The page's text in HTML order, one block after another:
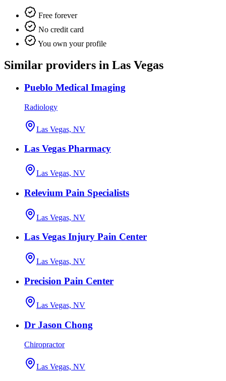
Free forever
No credit card
You own your profile
Similar providers in Las Vegas
Pueblo Medical Imaging
Radiology
Las Vegas, NV
Las Vegas Pharmacy
Las Vegas, NV
Relevium Pain Specialists
Las Vegas, NV
Las Vegas Injury Pain Center
Las Vegas, NV
Precision Pain Center
Las Vegas, NV
Dr Jason Chong
Chiropractor
Las Vegas, NV